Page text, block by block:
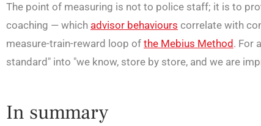
The point of measuring is not to police staff; it is to
coaching — which advisor behaviours correlate with
measure-train-reward loop of the Mebius Method . For
standard" into "we know, store by store, and we are
In summary